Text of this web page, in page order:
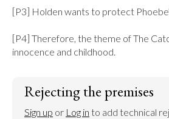
[P3] Holden wants to protect
[P4] Therefore, the theme of The
innocence and childhood.
Rejecting the premises
Sign up or Log in to add technical